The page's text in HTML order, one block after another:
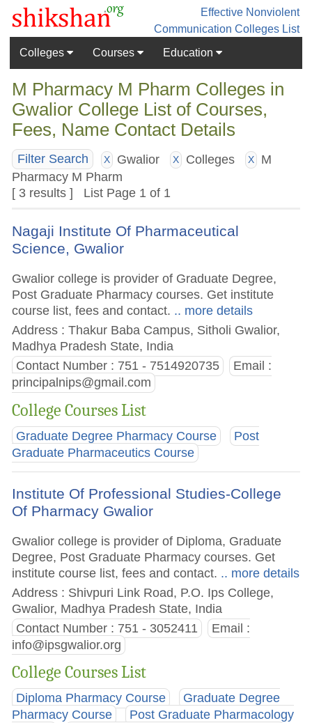
Effective Nonviolent
Communication Colleges List
Colleges
Courses Education
M Pharmacy M Pharm Colleges in
Gwalior College List of Courses,
Fees, Name Contact Details
Filter Search X Gwalior X Colleges X
M
Pharmacy M Pharm
[ 3 results ] List Page 1 of 1
Nagaji Institute Of Pharmaceutical
Science, Gwalior
Gwalior college is provider of Graduate Degree,
Post Graduate Pharmacy courses. Get institute
course list, fees and contact. .. more details
Address : Thakur Baba Campus, Sitholi Gwalior,
Madhya Pradesh State, India
Contact Number : 751 - 7514920735
Email :
principalnips@gmail.com
College Courses List
Graduate Degree Pharmacy Course
Post
Graduate Pharmaceutics Course
Institute Of Professional Studies-College
Of Pharmacy Gwalior
Gwalior college is provider of Diploma, Graduate
Degree, Post Graduate Pharmacy courses. Get
institute course list, fees and contact. .. more details
Address : Shivpuri Link Road, P.O. Ips College,
Gwalior, Madhya Pradesh State, India
Contact Number : 751 - 3052411
Email :
info@ipsgwalior.org
College Courses List
Diploma Pharmacy Course
Graduate Degree
Pharmacy Course
Post Graduate Pharmacology